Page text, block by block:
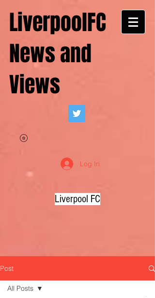
LiverpoolFC
News and
Views
Log In
Liverpool FC
Post
All Posts